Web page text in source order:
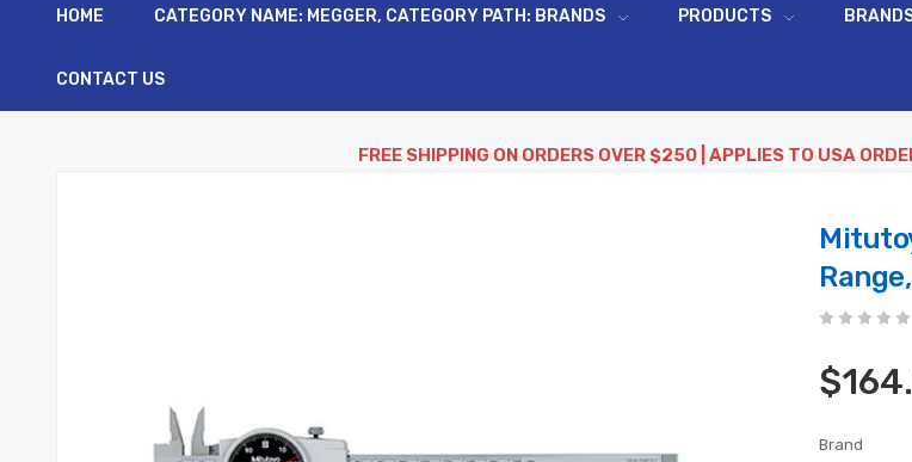
HOME CATEGORY NAME: MEGGER, CATEGORY PATH: BRANDS PRODUCTS
CONTACT US
FREE SHIPPING ON ORDERS OVER $250 | APPLIES TO USA
Brand